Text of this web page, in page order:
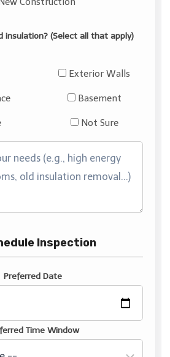
insulation? (Select all that apply)
Exterior Walls
Basement
Not Sure
Inspection
Preferred Date
Time Window